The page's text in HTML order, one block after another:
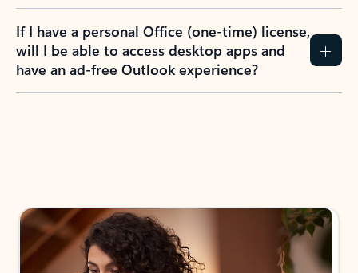
If I have a personal Office (one-time) license,
will I be able to access desktop apps and
have an ad-free Outlook experience?